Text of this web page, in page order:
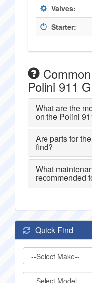
Valves:
Starter:
Polini 911
What are the
on the Polini
Are parts for
find?
What
recommended
Quick Find